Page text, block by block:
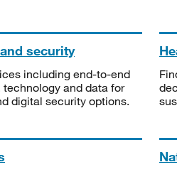
security
including end-to-end
and data for
digital security options.